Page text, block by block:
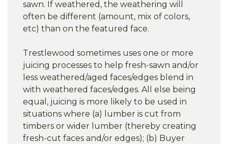
sawn. If weathered, the weathering will
often be different (amount, mix of colors,
etc) than on the featured face.
Trestlewood sometimes uses one or more
juicing processes to help fresh-sawn and/or
less weathered/aged faces/edges blend in
with weathered faces/edges. All else being
equal, juicing is more likely to be used in
situations where (a) lumber is cut from
timbers or wider lumber (thereby creating
fresh-cut faces and/or edges); (b) Buyer